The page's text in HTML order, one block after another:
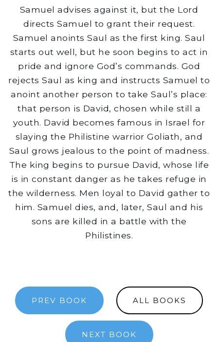
Samuel advises against it, but the Lord
directs Samuel to grant their request.
Samuel anoints Saul as the first king. Saul
starts out well, but he soon begins to act in
pride and ignore God’s commands. God
rejects Saul as king and instructs Samuel to
anoint another person to take Saul’s place:
that person is David, chosen while still a
youth. David becomes famous in Israel for
slaying the Philistine warrior Goliath, and
Saul grows jealous to the point of madness.
The king begins to pursue David, whose life
is in constant danger as he takes refuge in
the wilderness. Men loyal to David gather to
him. Samuel dies, and, later, Saul and his
sons are killed in a battle with the
Philistines.
PREV BOOK ALL BOOKS
NEXT BOOK